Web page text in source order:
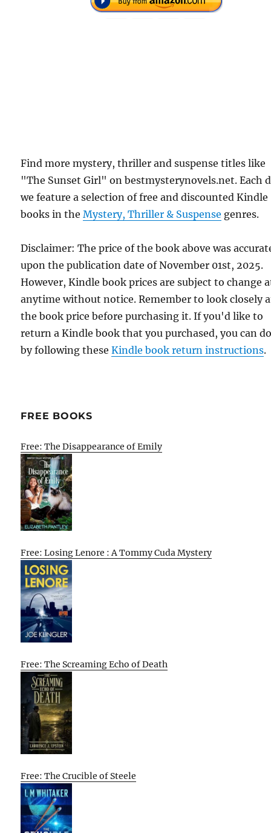
Find more mystery, thriller and suspense titles like
"The Sunset Girl" on bestmysterynovels.net. Each
we feature a selection of free and discounted Kindle
books in theMystery, Thriller & Suspense genres.
Disclaimer: The price of the book above was
upon the publication date of November 01st, 2025.
However, Kindle book prices are subject to change
anytime without notice. Remember to look closely
the book price before purchasing it. If you'd like to
return a Kindle book that you purchased, you can
by following theseKindle book return instructions.
FREE BOOKS
Free: The Disappearance of Emily
Free: Losing Lenore : A Tommy Cuda Mystery
Free: The Screaming Echo of Death
Free: The Crucible of Steele